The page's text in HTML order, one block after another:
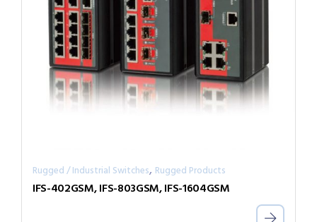
Rugged / Industrial Switches, Rugged Products
IFS-402GSM, IFS-803GSM, IFS-1604GSM